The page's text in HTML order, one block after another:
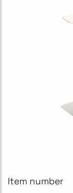
Item number